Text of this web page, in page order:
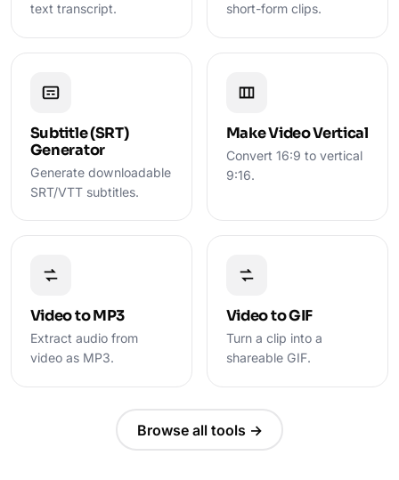
text transcript.
short-form clips.
Subtitle (SRT)
Generator
Generate downloadable
SRT/VTT subtitles.
Make Video Vertical
Convert 16:9 to vertical
9:16.
Video to MP3
Extract audio from
video as MP3.
Video to GIF
Turn a clip into a
shareable GIF.
Browse all tools →